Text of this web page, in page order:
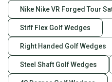
Nike Nike VR Forged Tour
Stiff Flex Golf Wedges
Right Handed Golf Wedges
Steel Shaft Golf Wedges